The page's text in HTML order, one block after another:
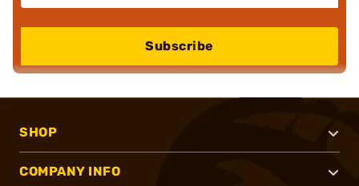
Subscribe
SHOP
COMPANY INFO